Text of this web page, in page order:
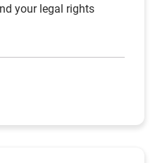
your legal rights